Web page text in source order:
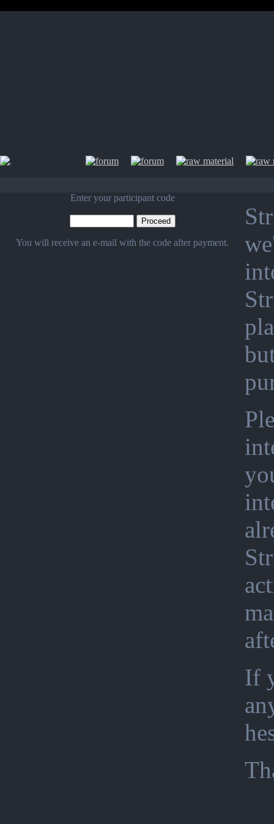
Enter your participant code
You will receive an e-mail with the code after payment.
If